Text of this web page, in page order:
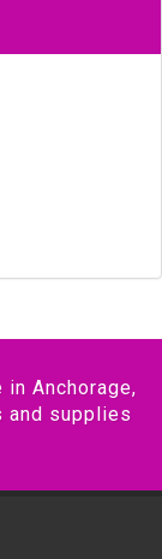
Anchorage,
and supplies